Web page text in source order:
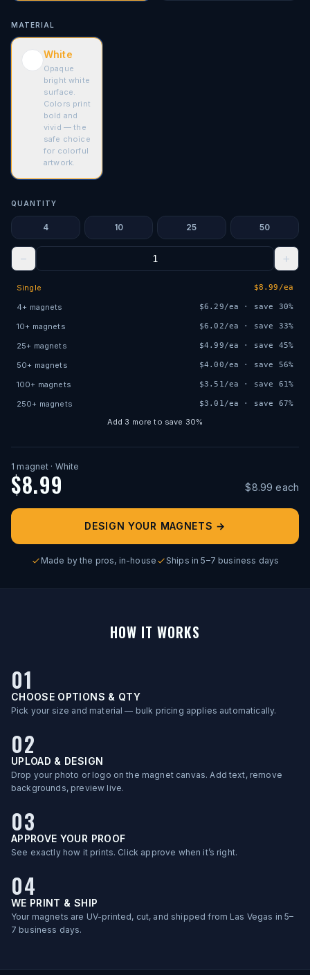
MATERIAL
White
Opaque
bright white
surface.
Colors print
bold and
vivid — the
safe choice
for colorful
artwork.
QUANTITY
4 10 25 50
− +
Single $8.99 /ea
4+ magnets $6.29/ea · save 30%
10+ magnets $6.02/ea · save 33%
25+ magnets $4.99/ea · save 45%
50+ magnets $4.00/ea · save 56%
100+ magnets $3.51/ea · save 61%
250+ magnets $3.01/ea · save 67%
Add 3 more to save 30%
1 magnet · White
$8.99 $8.99 each
DESIGN YOUR MAGNETS →
Made by the pros, in-house Ships in 5–7 business days
HOW IT WORKS
01
CHOOSE OPTIONS & QTY
Pick your size and material — bulk pricing applies automatically.
02
UPLOAD & DESIGN
Drop your photo or logo on the magnet canvas. Add text, remove
backgrounds, preview live.
03
APPROVE YOUR PROOF
See exactly how it prints. Click approve when it’s right.
04
WE PRINT & SHIP
Your magnets are UV-printed, cut, and shipped from Las Vegas in 5–
7 business days.